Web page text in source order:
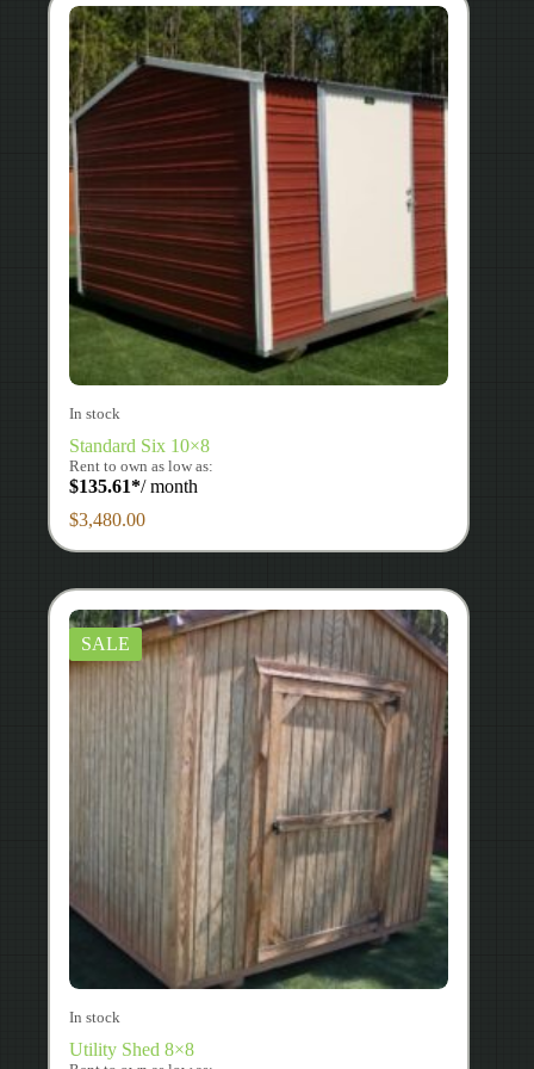
In stock
Standard Six 10×8
Rent to own as low as:
$135.61*/ month
$3,480.00
SALE
In stock
Utility Shed 8×8